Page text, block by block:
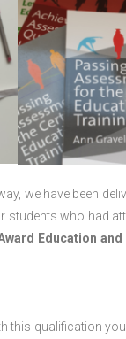
we have been
who had
Education
this qualification